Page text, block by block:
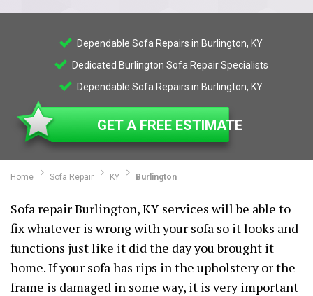
Dependable Sofa Repairs in Burlington, KY
Dedicated Burlington Sofa Repair Specialists
Dependable Sofa Repairs in Burlington, KY
GET A FREE ESTIMATE
Home Sofa Repair KY Burlington
Sofa repair Burlington, KY services will be able to
fix whatever is wrong with your sofa so it looks and
functions just like it did the day you brought it
home. If your sofa has rips in the upholstery or the
frame is damaged in some way, it is very important